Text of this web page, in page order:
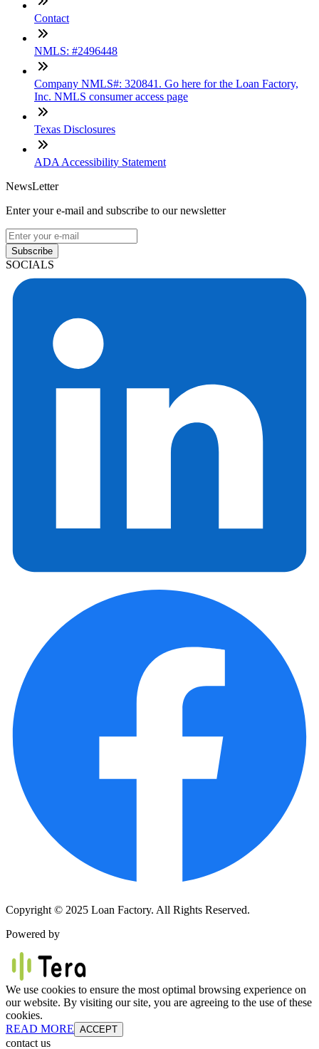
Contact
NMLS: #2496448
Company NMLS#: 320841. Go here for the Loan Factory,
Inc. NMLS consumer access page
Texas Disclosures
ADA Accessibility Statement
NewsLetter
Enter your e-mail and subscribe to our newsletter
Subscribe
SOCIALS
Copyright © 2025 Loan Factory. All Rights Reserved.
Powered by
We use cookies to ensure the most optimal browsing experience on
our website. By visiting our site, you are agreeing to the use of these
cookies.
READ MORE ACCEPT
contact us